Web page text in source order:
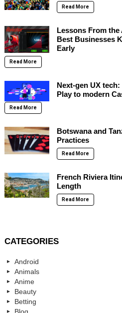
Read More
Lessons From the
Best Businesses
Early
Read More
Next-gen UX
Play to modern
Read More
Botswana and
Practices
Read More
French Riviera
Length
Read More
CATEGORIES
Android
Animals
Anime
Beauty
Betting